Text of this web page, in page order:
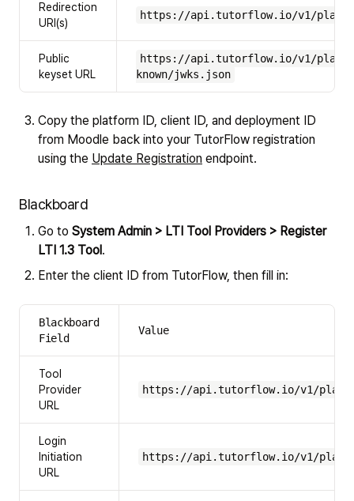
Redirection
URI(s)
https://api.tutorflow.io/v1/
Public
keyset URL
https://api.tutorflow.io/v1/
known/jwks.json
Copy the platform ID, client ID, and deployment ID
from Moodle back into your TutorFlow registration
using the Update Registration endpoint.
Blackboard
Go to System Admin > LTI Tool Providers > Register
LTI 1.3 Tool.
Enter the client ID from TutorFlow, then fill in:
Blackboard
Field
Value
Tool
Provider
URL
https://api.tutorflow.io/v1/
Login
Initiation
URL
https://api.tutorflow.io/v1/